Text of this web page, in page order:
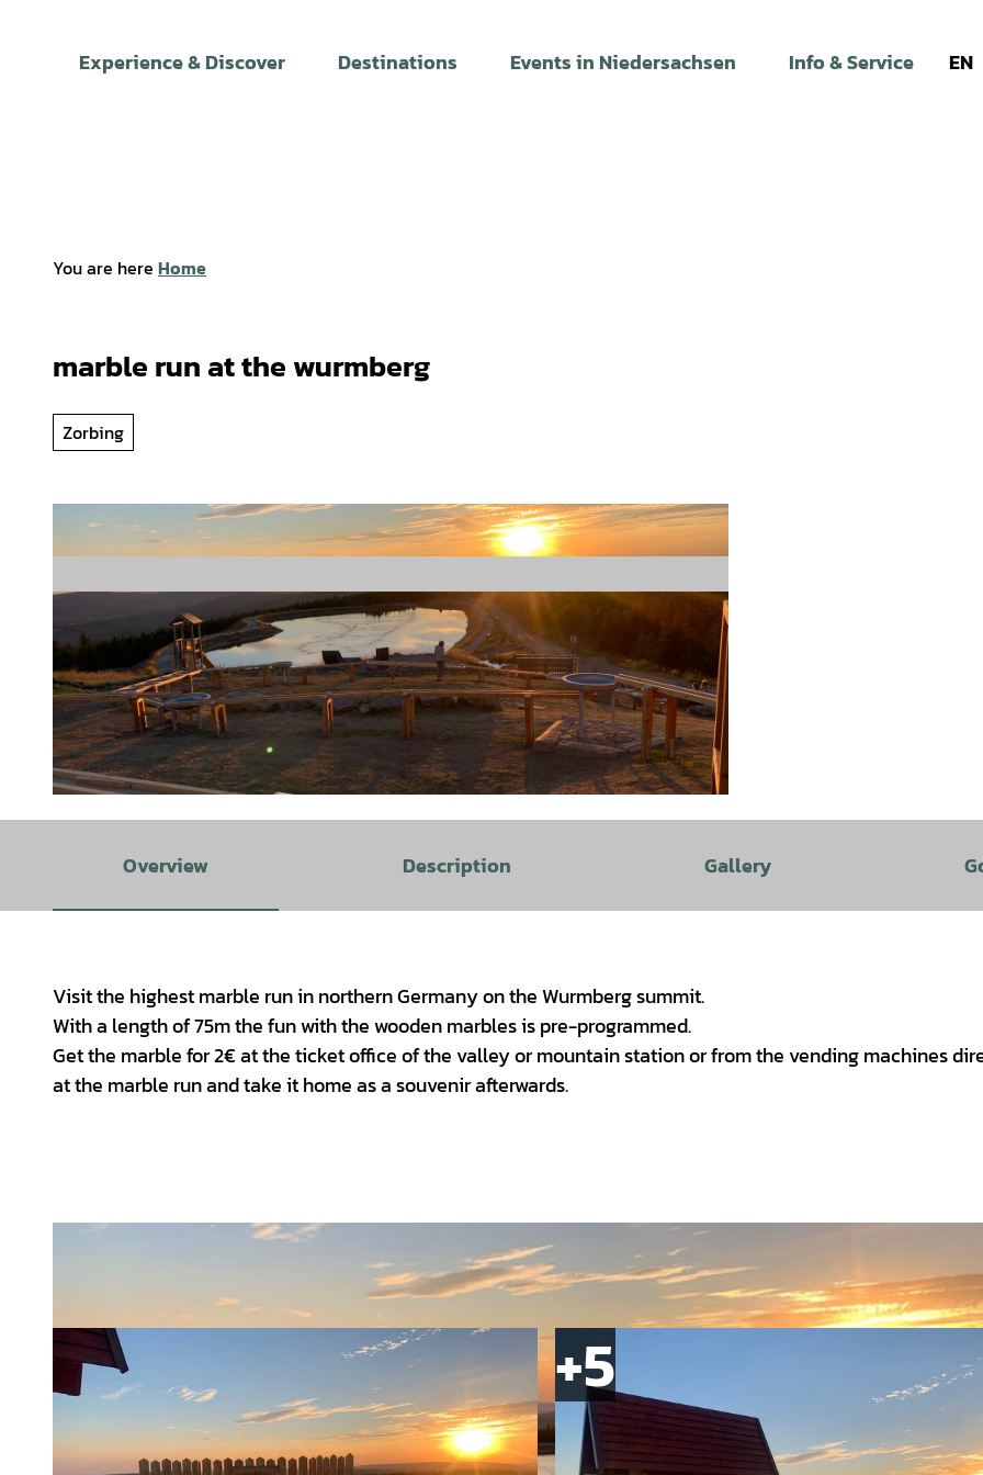
Experience & Discover Destinations Events in Niedersachsen Info & Service EN
You are here Home
marble run at the wurmberg
Zorbing
Overview Description Gallery
Visit the highest marble run in northern Germany on the Wurmberg summit.
With a length of 75m the fun with the wooden marbles is pre-programmed.
Get the marble for 2€ at the ticket office of the valley or mountain station or from the vending machines
at the marble run and take it home as a souvenir afterwards.